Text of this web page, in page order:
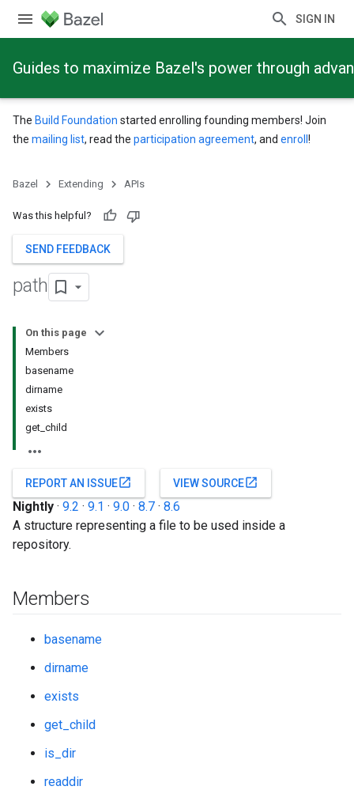
SIGN IN
Guides to maximize Bazel's power through
The Build Foundation started enrolling founding members! Join
the mailing list, read the participation agreement, and enroll !
Bazel Extending APIs
Was this helpful?
SEND FEEDBACK
path
On this page
Members
basename
dirname
exists
get_child
REPORT AN ISSUEopen_in_new VIEW SOURCEopen_in_new
Nightly · 9.2 · 9.1 · 9.0 · 8.7 · 8.6
A structure representing a file to be used inside a
repository.
Members
basename
dirname
exists
get_child
is_dir
readdir